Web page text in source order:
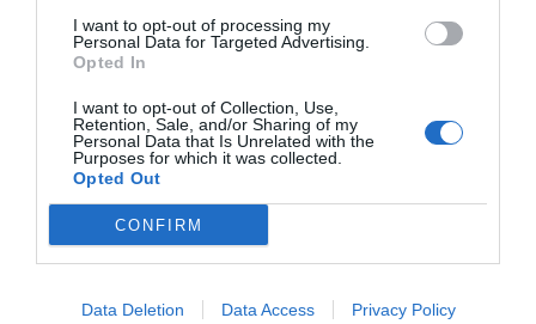
I want to opt-out of processing my
Personal Data for Targeted Advertising.
Opted In
I want to opt-out of Collection, Use,
Retention, Sale, and/or Sharing of my
Personal Data that Is Unrelated with the
Purposes for which it was collected.
Opted Out
CONFIRM
Data Deletion Data Access Privacy Policy
Next, I don’t need to repeat what my favorite
content is, right?”
Chi Ting said sincerely, “…I was wrong. I find that I
still lack a certain understanding of the extent of
your shamelessness.”
“Thank you for your compliment.” Lou Yueren
laughed. He turned a few more pages with a
playful expression finally subsided a bit. “Chi